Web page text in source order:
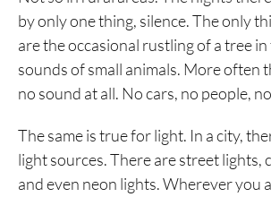
by only one thing, silence. The only
are the occasional rustling of a tree
sounds of small animals. More often
no sound at all. No cars, no people,
The same is true for light. In a city,
light sources. There are street lights,
and even neon lights. Wherever you